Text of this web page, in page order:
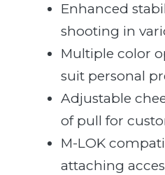
Enhanced
shooting in
Multiple color
suit personal
Adjustable
of pull for
M-LOK
attaching